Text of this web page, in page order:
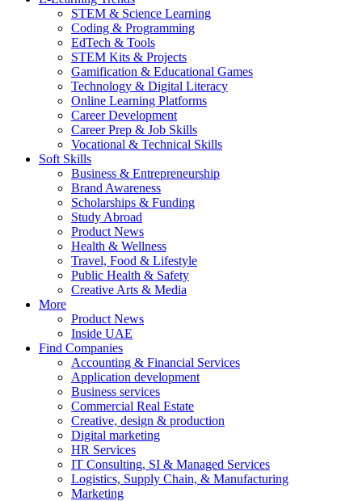
STEM & Science Learning
Coding & Programming
EdTech & Tools
STEM Kits & Projects
Gamification & Educational Games
Technology & Digital Literacy
Online Learning Platforms
Career Development
Career Prep & Job Skills
Vocational & Technical Skills
Soft Skills
Business & Entrepreneurship
Brand Awareness
Scholarships & Funding
Study Abroad
Product News
Health & Wellness
Travel, Food & Lifestyle
Public Health & Safety
Creative Arts & Media
More
Product News
Inside UAE
Find Companies
Accounting & Financial Services
Application development
Business services
Commercial Real Estate
Creative, design & production
Digital marketing
HR Services
IT Consulting, SI & Managed Services
Logistics, Supply Chain, & Manufacturing
Marketing